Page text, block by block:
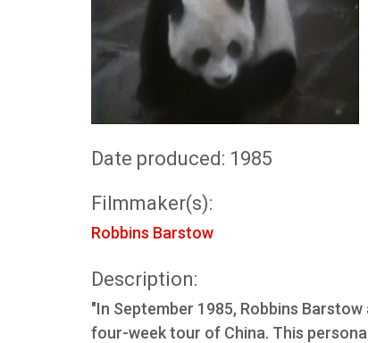
Date produced: 1985
Filmmaker(s):
Robbins Barstow
Description:
"In September 1985, Robbins
four-week tour of China. This